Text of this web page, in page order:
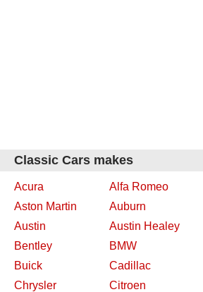
Classic Cars makes
Acura Alfa Romeo
Aston Martin
Auburn
Austin
Austin Healey
Bentley
BMW
Buick
Cadillac
Chrysler
Citroen